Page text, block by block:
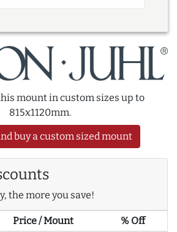
mount in custom sizes up to
815x1120mm.
buy a custom sized mount
the more you save!
Price / Mount
% Off